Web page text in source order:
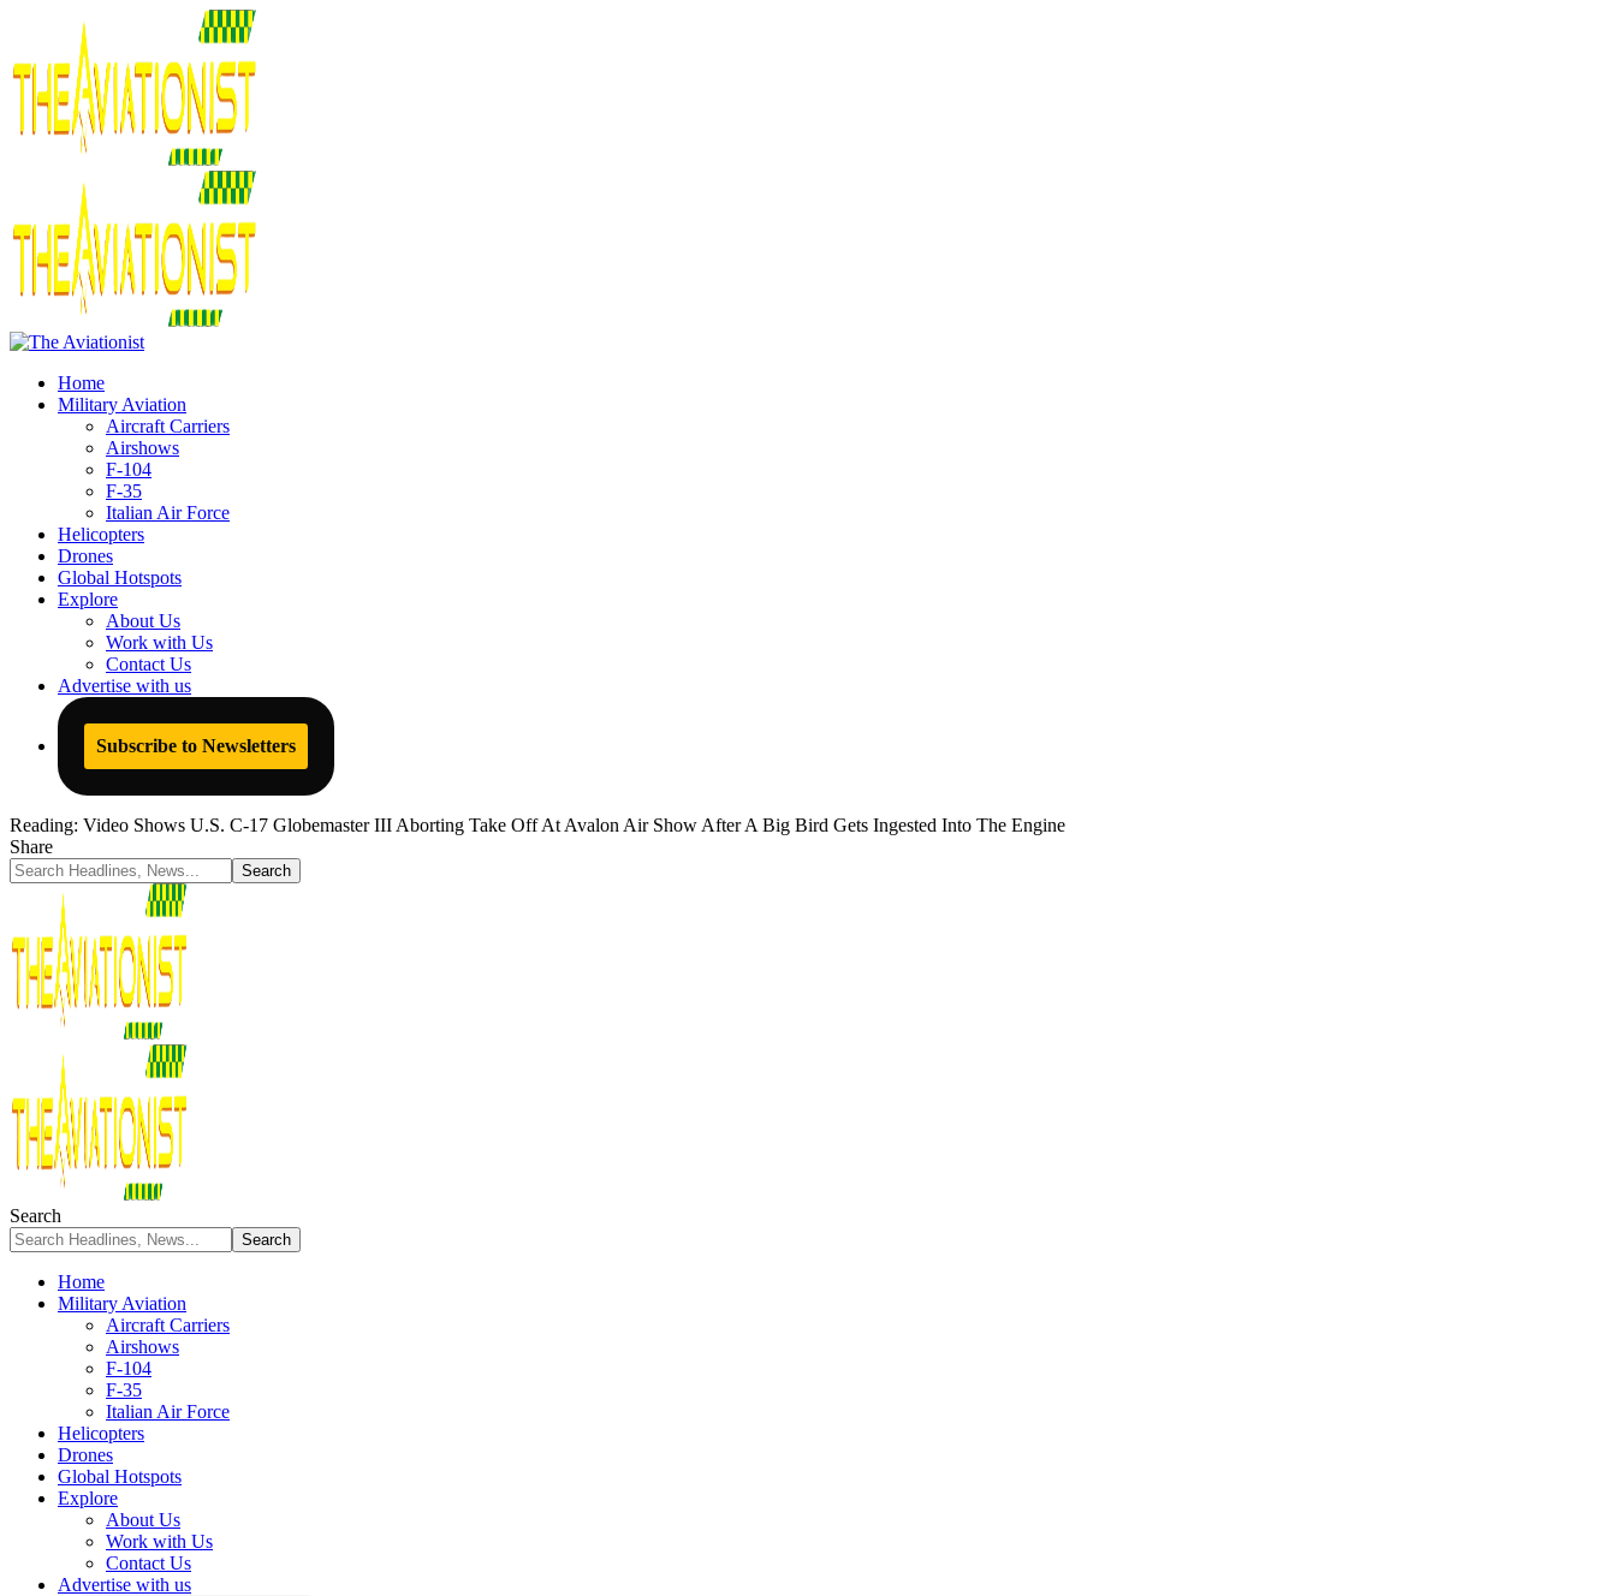
Home
Military Aviation
Aircraft Carriers
Airshows
F-104
F-35
Italian Air Force
Helicopters
Drones
Global Hotspots
Explore
About Us
Work with Us
Contact Us
Advertise with us
Subscribe to Newsletters
Reading: Video Shows U.S. C-17 Globemaster III Aborting Take Off At Avalon Air Show After A Big Bird Gets Ingested Into The Engine
Share
Search
Home
Military Aviation
Aircraft Carriers
Airshows
F-104
F-35
Italian Air Force
Helicopters
Drones
Global Hotspots
Explore
About Us
Work with Us
Contact Us
Advertise with us